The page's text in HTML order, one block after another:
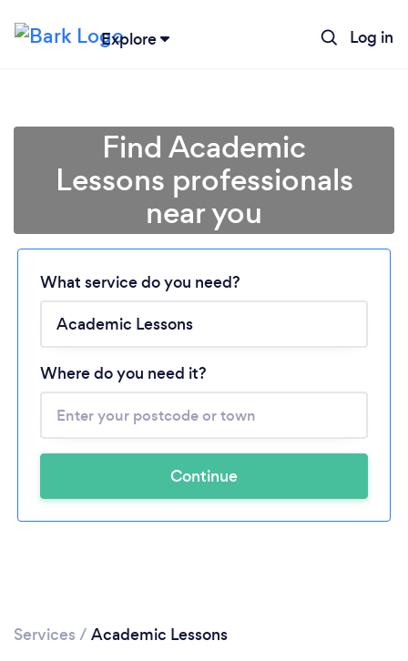
Explore Log in
Loading...
Please wait ...
Find Academic
Lessons professionals
near you
What service do you need?
Where do you need it?
Continue
Services / Academic Lessons